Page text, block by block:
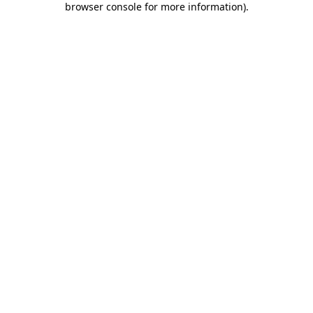
browser console for more information).